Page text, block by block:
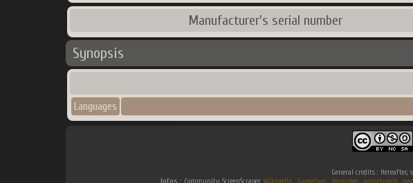
Manufacturer's serial number
Synopsis
Languages
General credits :